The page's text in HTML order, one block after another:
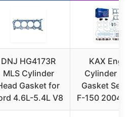
DNJ HG4173R
MLS Cylinder
Gasket for
4.6L-5.4L V8
KAX Engine
Cylinder
Gasket Set
F-150 2004-